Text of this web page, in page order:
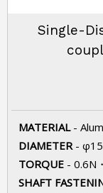
Single-
MATERIAL -
DIAMETER -
TORQUE - 0.6N
SHAFT